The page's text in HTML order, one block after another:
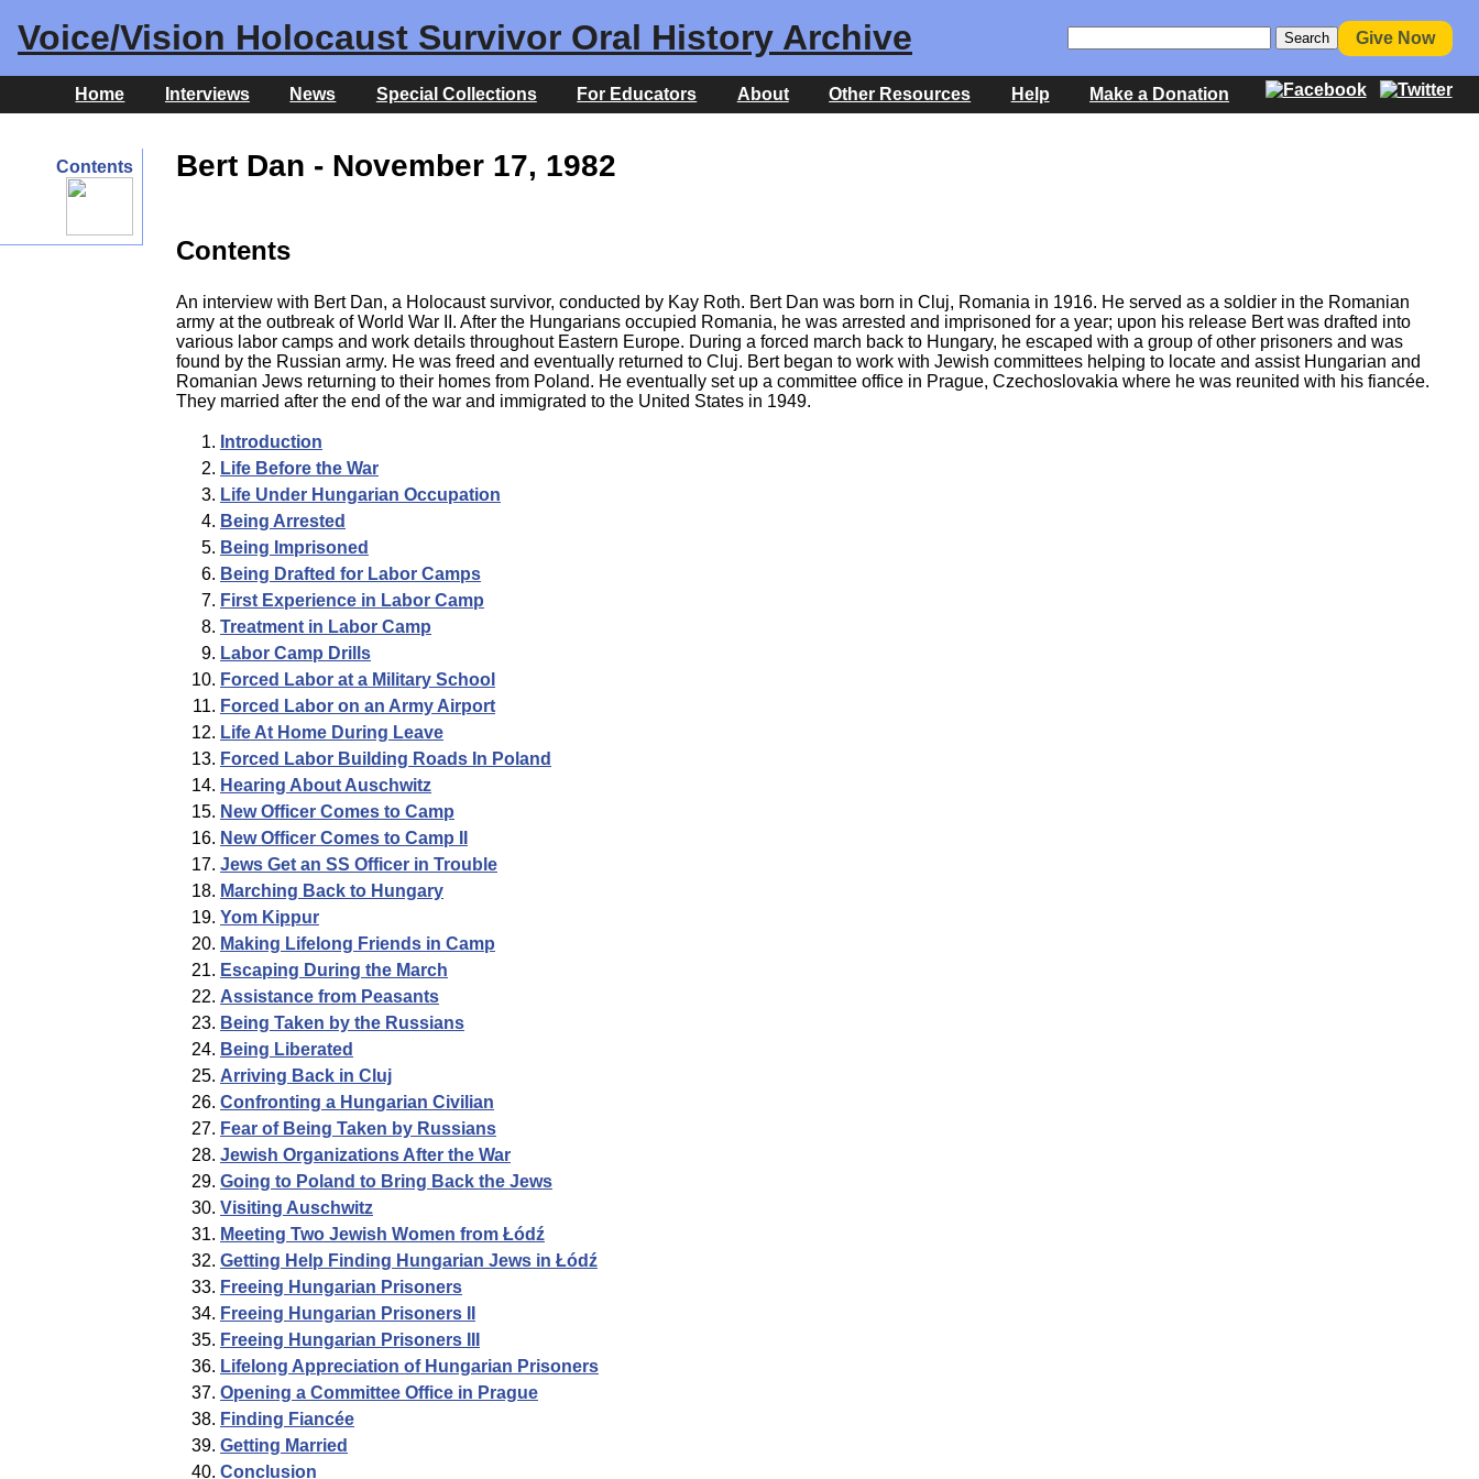
Voice/Vision Holocaust Survivor Oral History Archive Give Now
Home Interviews News Special Collections For Educators About Other Resources Help Make a Donation
Contents Bert Dan - November 17, 1982
Contents
An interview with Bert Dan, a Holocaust survivor, conducted by Kay Roth. Bert Dan was born in Cluj, Romania in 1916. He served as a soldier in the Romanian
army at the outbreak of World War II. After the Hungarians occupied Romania, he was arrested and imprisoned for a year; upon his release Bert was drafted into
various labor camps and work details throughout Eastern Europe. During a forced march back to Hungary, he escaped with a group of other prisoners and was
found by the Russian army. He was freed and eventually returned to Cluj. Bert began to work with Jewish committees helping to locate and assist Hungarian and
Romanian Jews returning to their homes from Poland. He eventually set up a committee office in Prague, Czechoslovakia where he was reunited with his fiancée.
They married after the end of the war and immigrated to the United States in 1949.
Introduction
Life Before the War
Life Under Hungarian Occupation
Being Arrested
Being Imprisoned
Being Drafted for Labor Camps
First Experience in Labor Camp
Treatment in Labor Camp
Labor Camp Drills
Forced Labor at a Military School
Forced Labor on an Army Airport
Life At Home During Leave
Forced Labor Building Roads In Poland
Hearing About Auschwitz
New Officer Comes to Camp
New Officer Comes to Camp II
Jews Get an SS Officer in Trouble
Marching Back to Hungary
Yom Kippur
Making Lifelong Friends in Camp
Escaping During the March
Assistance from Peasants
Being Taken by the Russians
Being Liberated
Arriving Back in Cluj
Confronting a Hungarian Civilian
Fear of Being Taken by Russians
Jewish Organizations After the War
Going to Poland to Bring Back the Jews
Visiting Auschwitz
Meeting Two Jewish Women from Łódź
Getting Help Finding Hungarian Jews in Łódź
Freeing Hungarian Prisoners
Freeing Hungarian Prisoners II
Freeing Hungarian Prisoners III
Lifelong Appreciation of Hungarian Prisoners
Opening a Committee Office in Prague
Finding Fiancée
Getting Married
Conclusion